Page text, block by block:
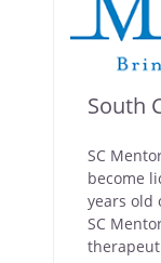
South
SC
become
years old
SC